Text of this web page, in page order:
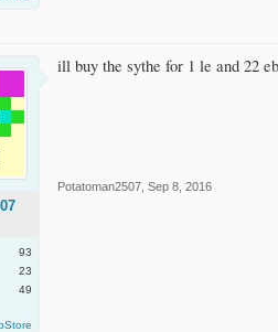
93
23
49
ill buy the sythe for 1 le and 22
Potatoman2507 Sep 8, 2016